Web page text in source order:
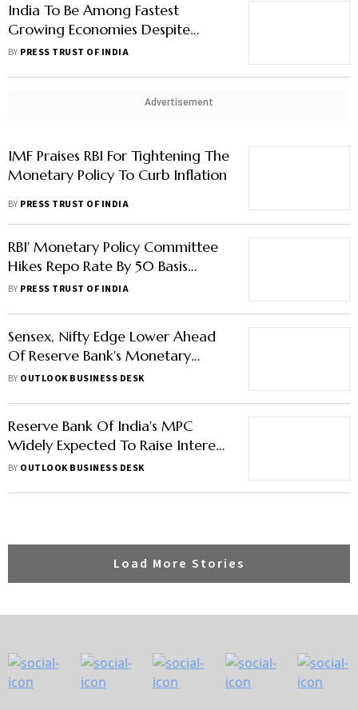
India To Be Among Fastest
Growing Economies Despite
Global Challenges: RBI Guv
BY PRESS TRUST OF INDIA
Advertisement
IMF Praises RBI For Tightening The
Monetary Policy To Curb Inflation
BY PRESS TRUST OF INDIA
RBI' Monetary Policy Committee
Hikes Repo Rate By 50 Basis
Points: Key Highlights
BY PRESS TRUST OF INDIA
Sensex, Nifty Edge Lower Ahead
Of Reserve Bank's Monetary
Policy Decision
BY OUTLOOK BUSINESS DESK
Reserve Bank Of India's MPC
Widely Expected To Raise Interest
Rates To Check Inflation, Rupee
BY OUTLOOK BUSINESS DESK
Load More Stories